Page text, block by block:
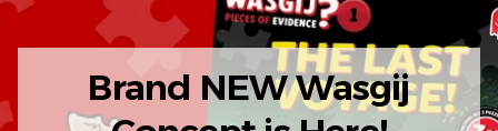
Brand NEW Wasgij